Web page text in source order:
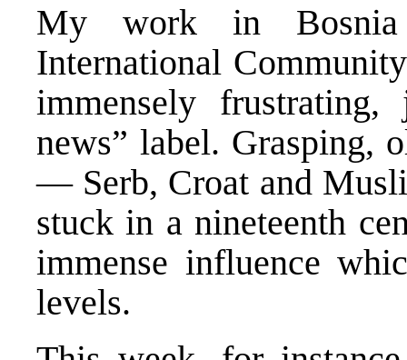
My work in Bosnia
International
immensely
news” label. Grasping,
— Serb, Croat and
stuck in a nineteenth
immense influence
levels.